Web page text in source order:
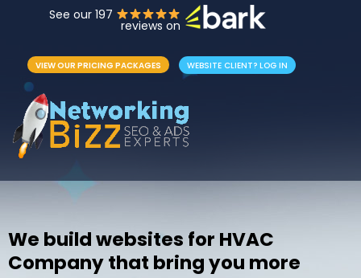
See our 197
reviews on
VIEW OUR PRICING PACKAGES WEBSITE CLIENT? LOG IN
We build websites for HVAC
Company that bring you more